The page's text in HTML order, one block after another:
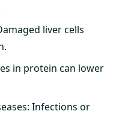
liver cells
in protein can lower
Infections or